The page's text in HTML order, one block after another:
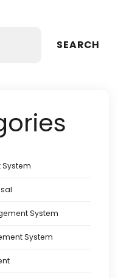
SEARCH
System
System